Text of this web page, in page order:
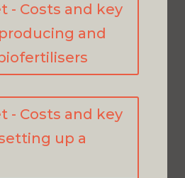
- Costs and key
and
- Costs and key
up a